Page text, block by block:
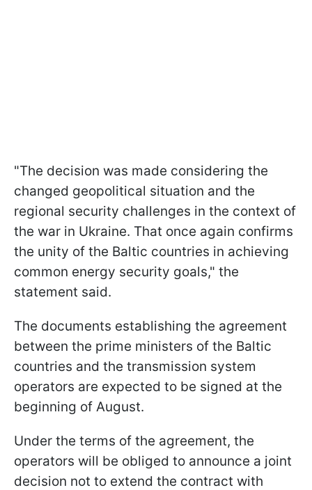
"The decision was made considering the
changed geopolitical situation and the
regional security challenges in the context of
the war in Ukraine. That once again confirms
the unity of the Baltic countries in achieving
common energy security goals," the
statement said.
The documents establishing the agreement
between the prime ministers of the Baltic
countries and the transmission system
operators are expected to be signed at the
beginning of August.
Under the terms of the agreement, the
operators will be obliged to announce a joint
decision not to extend the contract with